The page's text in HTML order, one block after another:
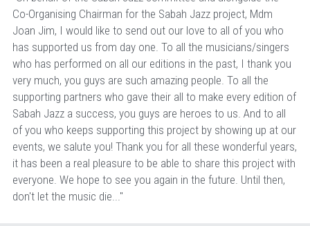
Co-Organising Chairman for the Sabah Jazz project, Mdm
Joan Jim, I would like to send out our love to all of you who
has supported us from day one. To all the musicians/singers
who has performed on all our editions in the past, I thank you
very much, you guys are such amazing people. To all the
supporting partners who gave their all to make every edition of
Sabah Jazz a success, you guys are heroes to us. And to all
of you who keeps supporting this project by showing up at our
events, we salute you! Thank you for all these wonderful years,
it has been a real pleasure to be able to share this project with
everyone. We hope to see you again in the future. Until then,
don't let the music die..."